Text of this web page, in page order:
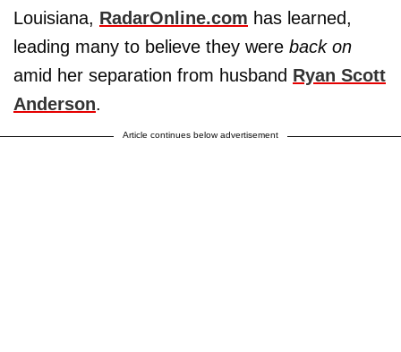
Louisiana, RadarOnline.com has learned,
leading many to believe they were back on
amid her separation from husband Ryan Scott
Anderson.
Article continues below advertisement